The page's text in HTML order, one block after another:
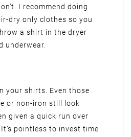
I recommend doing
dry only clothes so you
a shirt in the dryer
underwear.
your shirts. Even those
or non-iron still look
given a quick run over
pointless to invest time